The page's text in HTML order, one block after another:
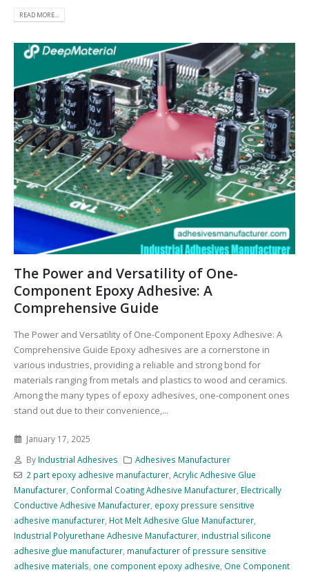
READ MORE...
The Power and Versatility of One-
Component Epoxy Adhesive: A
Comprehensive Guide
The Power and Versatility of One-Component Epoxy Adhesive: A
Comprehensive Guide Epoxy adhesives are a cornerstone in
various industries, providing a reliable and strong bond for
materials ranging from metals and plastics to wood and ceramics.
Among the many types of epoxy adhesives, one-component ones
stand out due to their convenience,...
January 17, 2025
By Industrial Adhesives
Adhesives Manufacturer
2 part epoxy adhesive manufacturer, Acrylic Adhesive Glue
Manufacturer Conformal Coating Adhesive Manufacturer Electrically
Conductive Adhesive Manufacturer epoxy pressure sensitive
adhesive manufacturer Hot Melt Adhesive Glue Manufacturer
Industrial Polyurethane Adhesive Manufacturer industrial silicone
adhesive glue manufacturer manufacturer of pressure sensitive
adhesive materials one component epoxy adhesive One Component